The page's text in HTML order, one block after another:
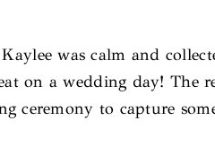
was calm and
on a wedding day! The
ceremony to capture